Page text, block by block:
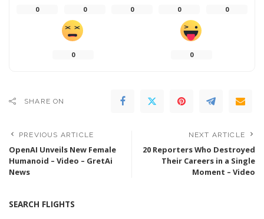
0 0 0 0 0
0 0
SHARE ON
PREVIOUS ARTICLE
OpenAI Unveils New Female
Humanoid – Video – GretAi
News
NEXT ARTICLE
20 Reporters Who Destroyed
Their Careers in a Single
Moment – Video
SEARCH FLIGHTS